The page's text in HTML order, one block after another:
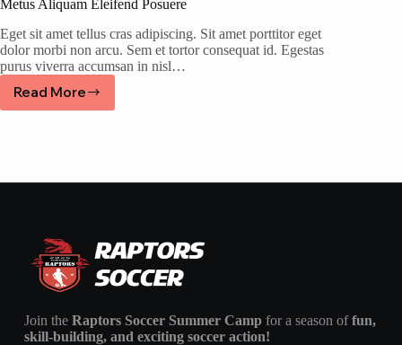
Metus Aliquam Eleifend Posuere
Eget sit amet tellus cras adipiscing. Sit amet porttitor eget
dolor morbi non arcu. Sem et tortor consequat id. Egestas
purus viverra accumsan in nisl…
Read More
Join the Raptors Soccer Summer Campfor a season offun,
skill-building, and exciting soccer action!